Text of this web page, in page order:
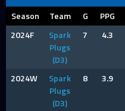
Season Team G PPG
2024F
Spark
Plugs
(D3)
7 4.3
2024W
Spark
Plugs
(D3)
8 3.9